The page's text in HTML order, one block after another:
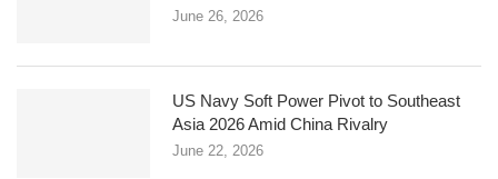
June 26, 2026
US Navy Soft Power Pivot to Southeast
Asia 2026 Amid China Rivalry
June 22, 2026